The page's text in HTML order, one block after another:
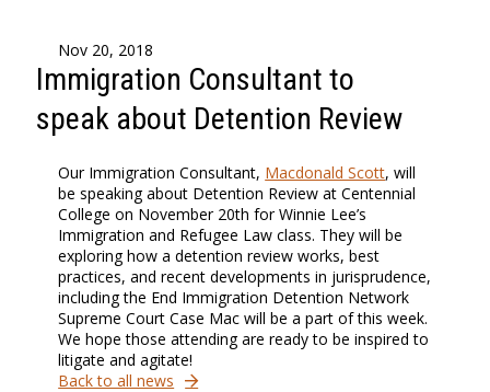
Nov 20, 2018
Immigration Consultant to
speak about Detention Review
Our Immigration Consultant, Macdonald Scott, will
be speaking about Detention Review at Centennial
College on November 20th for Winnie Lee’s
Immigration and Refugee Law class. They will be
exploring how a detention review works, best
practices, and recent developments in jurisprudence,
including the End Immigration Detention Network
Supreme Court Case Mac will be a part of this week.
We hope those attending are ready to be inspired to
litigate and agitate!
Back to all news